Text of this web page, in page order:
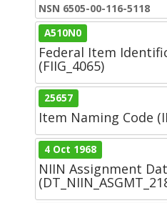
NSN 6505-00-116-5118
A510N0
Federal Item
(FIIG_4065)
25657
Item Naming Code
4 Oct 1968
NIIN Assignment